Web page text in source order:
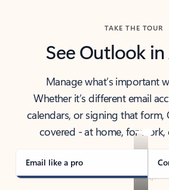
TAKE THE TOUR
See Outlook
Manage what’s important
Whether it’s different email
calendars, or signing that
covered - at home, for
Email like a pro